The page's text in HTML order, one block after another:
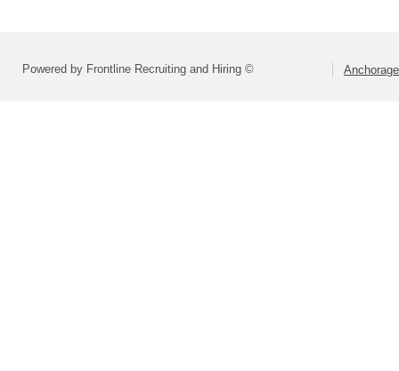
Powered by Frontline Recruiting and Hiring ©